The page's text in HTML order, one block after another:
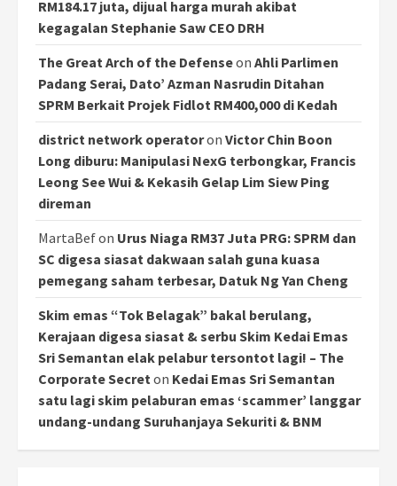
RM184.17 juta, dijual harga murah akibat
kegagalan Stephanie Saw CEO DRH
The Great Arch of the Defenseon Ahli Parlimen
Padang Serai, Dato’ Azman Nasrudin Ditahan
SPRM Berkait Projek Fidlot RM400,000 di Kedah
district network operatoron Victor Chin Boon
Long diburu: Manipulasi NexG terbongkar, Francis
Leong See Wui & Kekasih Gelap Lim Siew Ping
direman
MartaBefon Urus Niaga RM37 Juta PRG: SPRM dan
SC digesa siasat dakwaan salah guna kuasa
pemegang saham terbesar, Datuk Ng Yan Cheng
Skim emas “Tok Belagak” bakal berulang,
Kerajaan digesa siasat & serbu Skim Kedai Emas
Sri Semantan elak pelabur tersontot lagi! – The
Corporate Secreton Kedai Emas Sri Semantan
satu lagi skim pelaburan emas ‘scammer’ langgar
undang-undang Suruhanjaya Sekuriti & BNM